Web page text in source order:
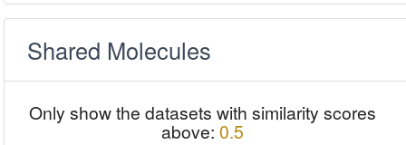
Shared Molecules
Only show the datasets with similarity scores
above: 0.5